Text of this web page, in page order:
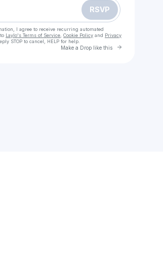
RSVP
I agree to receive recurring automated
Laylo's Terms of Service Cookie Policy and Privacy
STOP to cancel, HELP for help.
Make a Drop like this Go to